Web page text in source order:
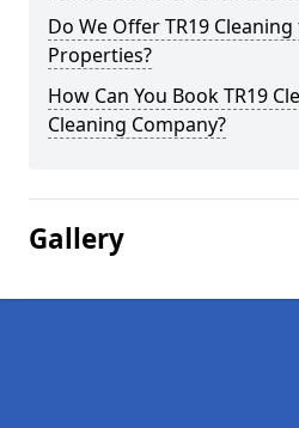
Do We Offer TR19
Properties?
How Can You Book TR19
Cleaning Company?
Gallery